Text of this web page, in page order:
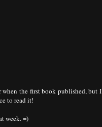
the first book published, but I
to read it!
week. =)